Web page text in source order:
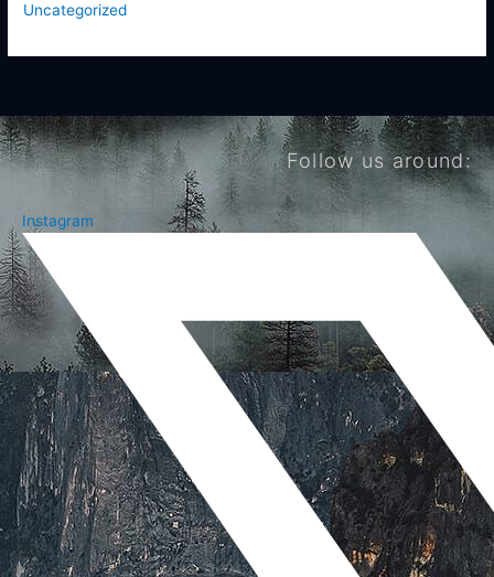
Uncategorized
Follow us around:
Instagram